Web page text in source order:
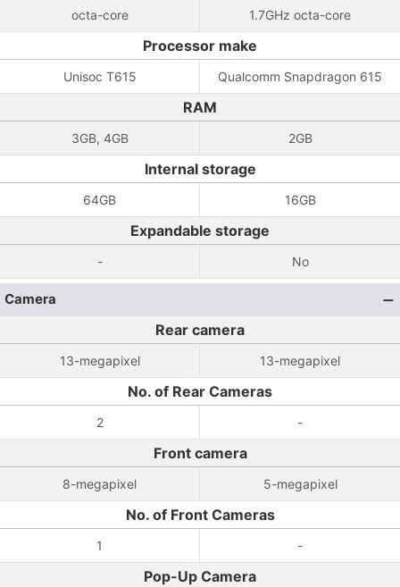
octa-core 1.7GHz octa-core
Processor make
Unisoc T615 Qualcomm Snapdragon 615
RAM
3GB, 4GB 2GB
Internal storage
64GB 16GB
Expandable storage
- No
Camera
Rear camera
13-megapixel 13-megapixel
No. of Rear Cameras
2 -
Front camera
8-megapixel 5-megapixel
No. of Front Cameras
1 -
Pop-Up Camera